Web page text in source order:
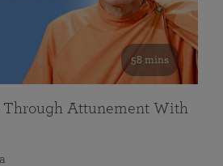
58 mins
Attunement With